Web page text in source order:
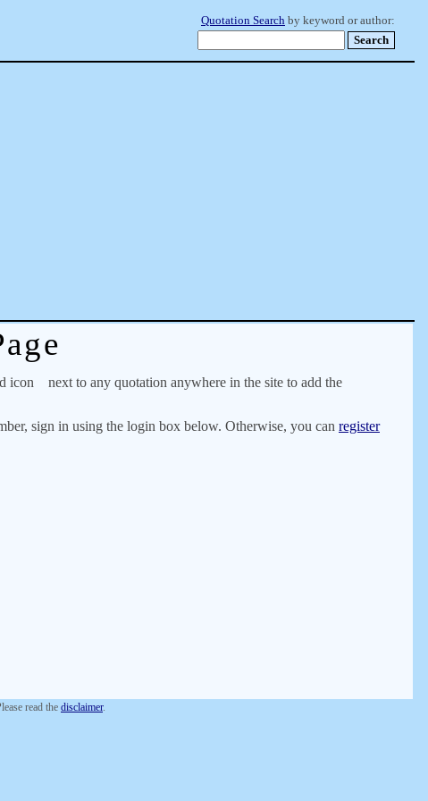
Quotation Search by keyword or author:
icon
next to any quotation anywhere in the site to add the
sign in using the login box below. Otherwise, you can register
read the disclaimer.